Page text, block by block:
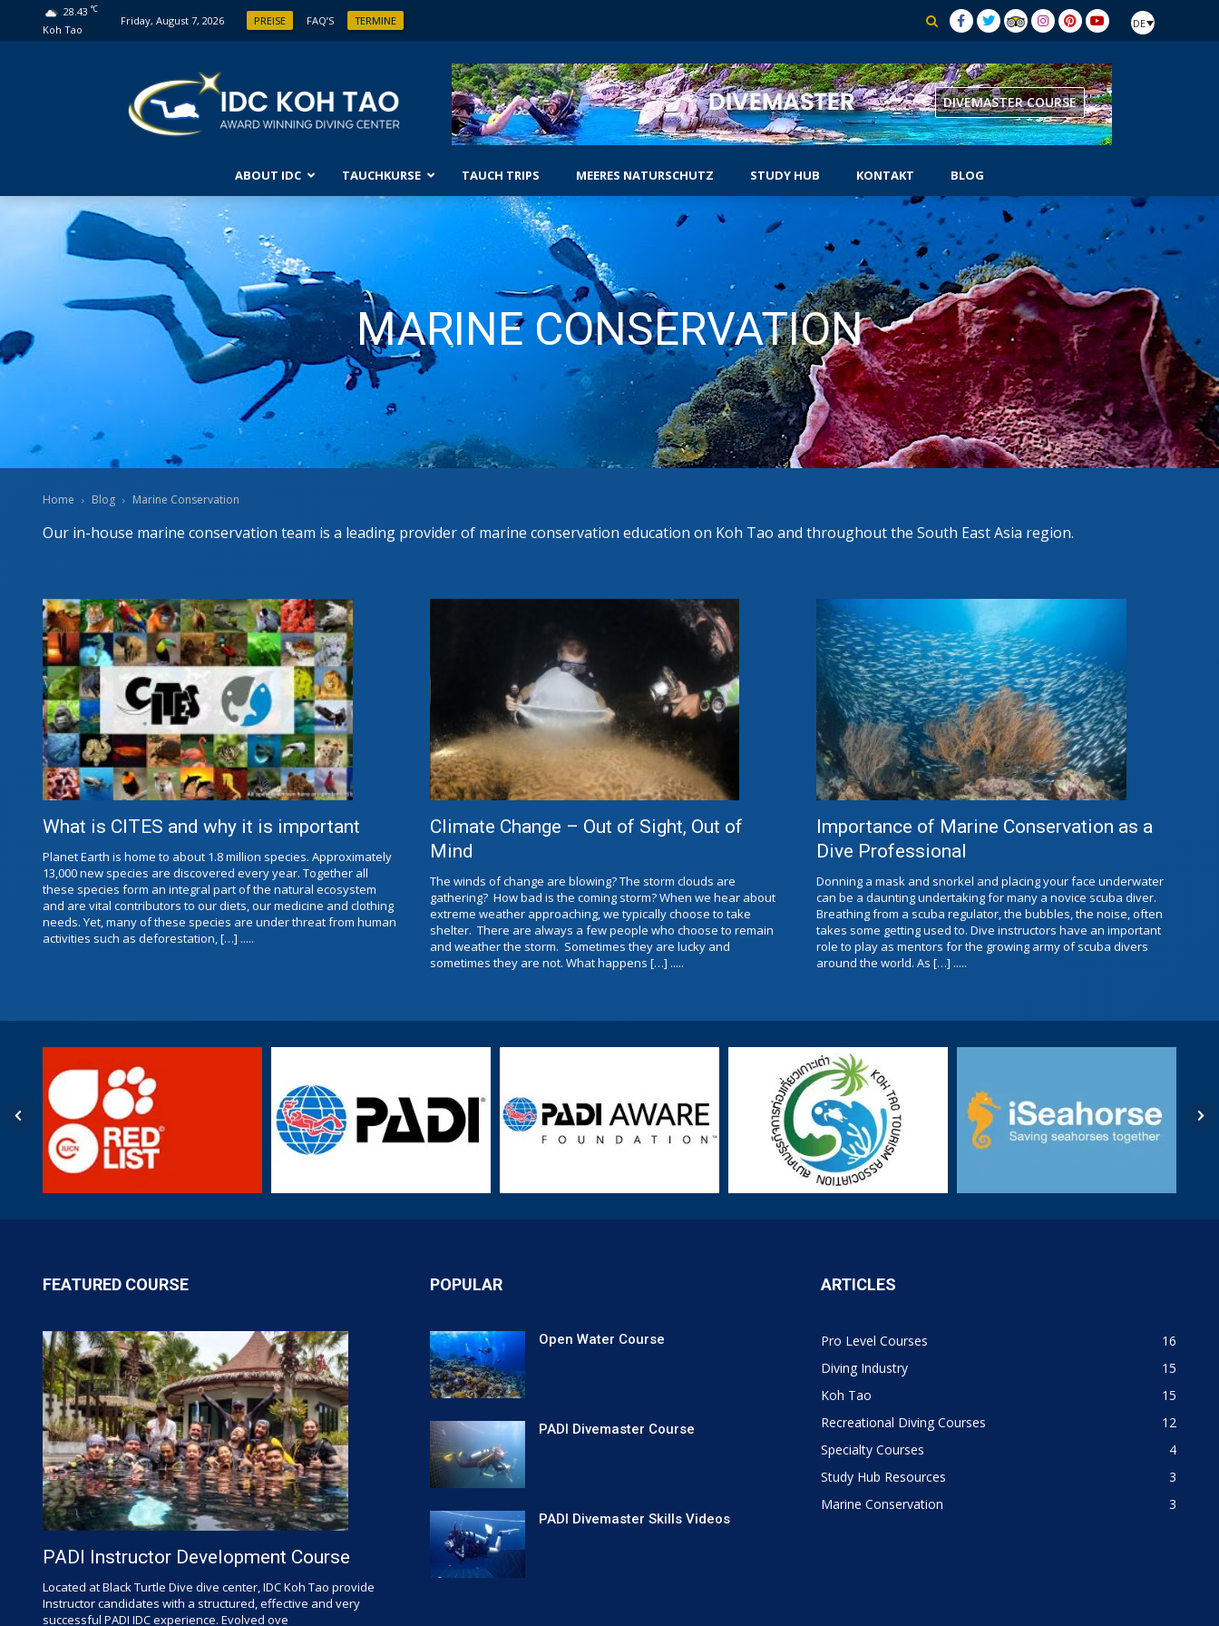
28.43 °C
Koh Tao
Friday, August 7, 2026 PREISE FAQ’S TERMINE DE
BOOK PADI IDC
ABOUT IDC TAUCHKURSE
FORTGESCHRITTENER OPEN-WATER-KURS
OPEN WATER KURS
FORTGESCHRITTENE KURSE
ABENTEUERTAUCHER
FORTGESCHRITTENEN KURS
RESCUE DIVER COURSE
TAUCHER-ANTRIEBSFAHRZEUG-TAUCHER
ENRICHED AIR DIVER
SUCH- UND BERGUNGSTAUCHER
NACHTTAUCHER
TARIERTAUCHER MIT HÖCHSTLEISTUNG
AUSRÜSTUNGSSPEZIALIST
SELBSTSTÄNDIGER TAUCHER
SIDEMOUNT-TAUCHER
UNTERWASSER-NATURFORSCHER
TAUCH TRIPS MEERES NATURSCHUTZ STUDY HUB KONTAKT BLOG
MARINE CONSERVATION
Home Blog Marine Conservation
Our in-house marine conservation team is a leading provider of marine conservation education on Koh Tao and throughout the South East Asia region.
What is CITES and why it is important
Planet Earth is home to about 1.8 million species. Approximately
13,000 new species are discovered every year. Together all
these species form an integral part of the natural ecosystem
and are vital contributors to our diets, our medicine and clothing
needs. Yet, many of these species are under threat from human
activities such as deforestation, […] .....
Climate Change – Out of Sight, Out of
Mind
The winds of change are blowing? The storm clouds are
gathering? How bad is the coming storm? When we hear about
extreme weather approaching, we typically choose to take
shelter. There are always a few people who choose to remain
and weather the storm. Sometimes they are lucky and
sometimes they are not. What happens […] .....
Importance of Marine Conservation as a
Dive Professional
Donning a mask and snorkel and placing your face underwater
can be a daunting undertaking for many a novice scuba diver.
Breathing from a scuba regulator, the bubbles, the noise, often
takes some getting used to. Dive instructors have an important
role to play as mentors for the growing army of scuba divers
around the world. As […] .....
FEATURED COURSE
PADI Instructor Development Course
Located at Black Turtle Dive dive center, IDC Koh Tao provide
Instructor candidates with a structured, effective and very
successful PADI IDC experience. Evolved ove
POPULAR
Open Water Course
PADI Divemaster Course
PADI Divemaster Skills Videos
ARTICLES
Pro Level Courses
16
Diving Industry
15
Koh Tao
15
Recreational Diving Courses
12
Specialty Courses
4
Study Hub Resources
3
Marine Conservation
3